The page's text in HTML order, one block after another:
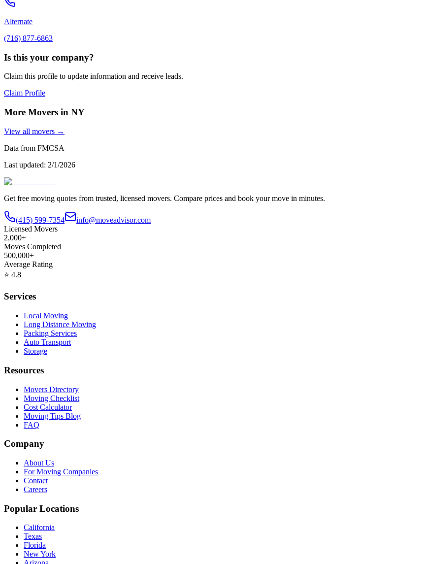
Alternate
(716) 877-6863
Is this your company?
Claim this profile to update information and receive leads.
Claim Profile
More Movers in NY
View all movers →
Data from FMCSA
Last updated: 2/1/2026
Get free moving quotes from trusted, licensed movers. Compare prices and book your move in minutes.
(415) 599-7354
info@moveadvisor.com
Licensed Movers
2,000+
Moves Completed
500,000+
Average Rating
⭐ 4.8
Services
Local Moving
Long Distance Moving
Packing Services
Auto Transport
Storage
Resources
Movers Directory
Moving Checklist
Cost Calculator
Moving Tips Blog
FAQ
Company
About Us
For Moving Companies
Contact
Careers
Popular Locations
California
Texas
Florida
New York